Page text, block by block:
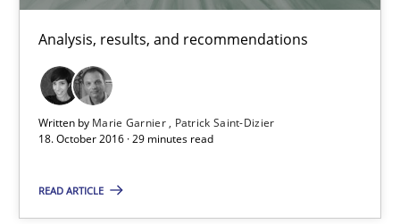
Analysis, results, and recommendations
Written by Marie Garnier
Patrick Saint-Dizier
18. October 2016 · 29 minutes read
READ ARTICLE
Analysis, results, and recommendations
Studies and Research
Patrick Saint-Dizier